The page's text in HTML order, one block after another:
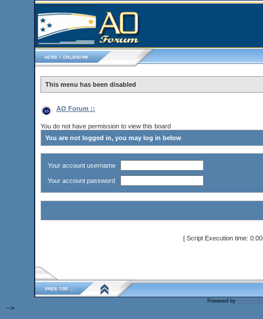
This menu has been disabled
AO Forum ::
You do not have permission to view this board
You are not logged in, you may log in below
Your account username
Your account password
[ Script Execution time:
Powered by
-->